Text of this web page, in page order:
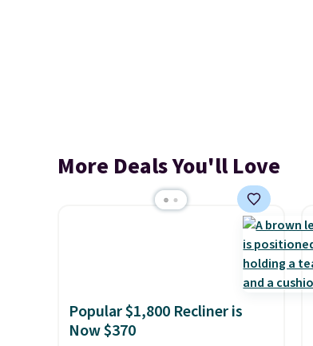
More Deals You'll Love
Popular $1,800 Recliner is
Now $370